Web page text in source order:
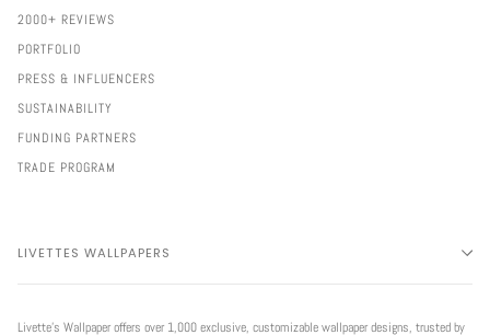
2000+ REVIEWS
PORTFOLIO
PRESS & INFLUENCERS
SUSTAINABILITY
FUNDING PARTNERS
TRADE PROGRAM
LIVETTES WALLPAPERS
Livette’s Wallpaper offers over 1,000 exclusive, customizable wallpaper designs, trusted by